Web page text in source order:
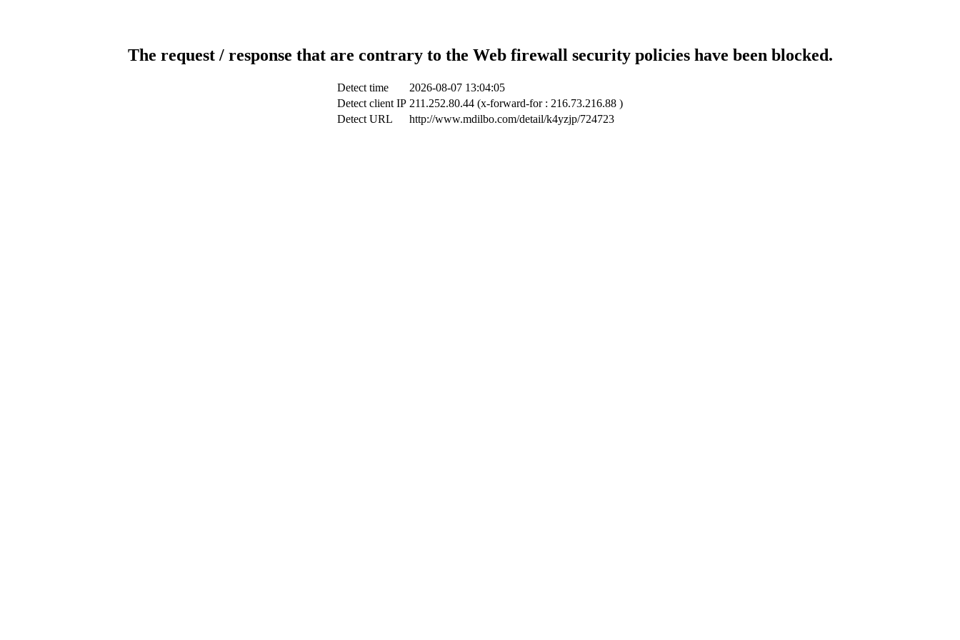
The request / response that are contrary to the Web firewall security policies have been blocked.
Detect time
2026-08-07 13:04:05
Detect client IP 211.252.80.44 (x-forward-for : 216.73.216.88 )
Detect URL
http://www.mdilbo.com/detail/k4yzjp/724723